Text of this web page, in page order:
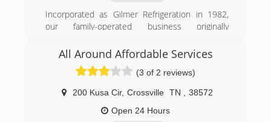
Incorporated as Gilmer Refrigeration in 1982,
our family-operated business originally
a two-man crew, we continued to grow until we
serviced the majority of retail stores and
restaurants in Cumberland County. Through
hard work, dedication and quality craftsmanship,
relationships with our customers strengthened.
With their support and encouragement we
All Around Affordable Services
(3 of 2 reviews)
200 Kusa Cir, Crossville TN
38572
Open 24 Hours